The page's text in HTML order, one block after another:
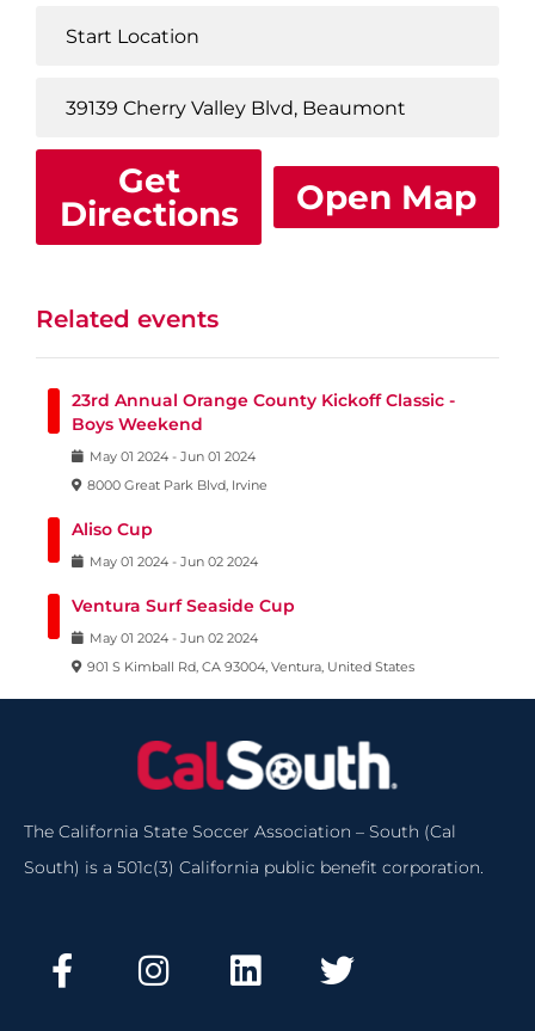
Get
Directions
Open Map
Related events
23rd Annual Orange County Kickoff Classic -
Boys Weekend
May 01 2024 - Jun 01 2024
8000 Great Park Blvd, Irvine
Aliso Cup
May 01 2024 - Jun 02 2024
Ventura Surf Seaside Cup
May 01 2024 - Jun 02 2024
901 S Kimball Rd, CA 93004, Ventura, United States
The California State Soccer Association – South (Cal
South) is a 501c(3) California public benefit corporation.